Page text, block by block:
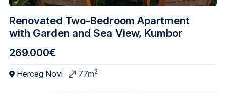
Renovated Two-Bedroom Apartment
with Garden and Sea View, Kumbor
269.000€
Herceg Novi 77m2